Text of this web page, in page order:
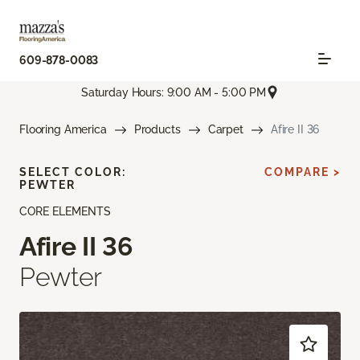
609-878-0083
Saturday Hours: 9:00 AM - 5:00 PM
Flooring America Products Carpet Afire II 36
CORE ELEMENTS
Afire II 36
Pewter
SELECT COLOR:
PEWTER
COMPARE >